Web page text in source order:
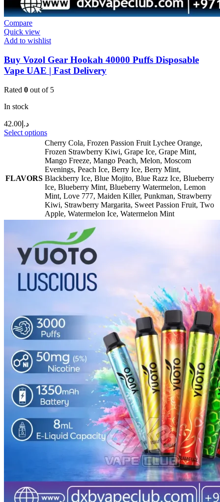
Compare
Quick view
Add to wishlist
Buy Vozol Gear Hookah 40000 Puffs Disposable
Vape UAE | Fast Delivery
Rated 0 out of 5
In stock
د.إ 42.00
Select options
FLAVORS
Cherry Cola, Frozen Passion Fruit Lychee Orange,
Frozen Strawberry Kiwi, Grape Ice, Grape Mint,
Mango Freeze, Mango Peach, Melon, Moscom
Evenings, Peach Ice, Berry Ice, Berry Mint,
Blackberry Ice, Blue Mojito, Blue Razz Ice, Blueberry
Ice, Blueberry Mint, Blueberry Watermelon, Lemon
Mint, Love 777, Maiden Killer, Punkman, Strawberry
Kiwi, Strawberry Margarita, Sweet Passion Fruit, Two
Apple, Watermelon Ice, Watermelon Mint